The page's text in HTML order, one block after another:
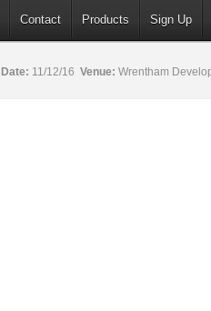
Contact Products Sign Up
Date: 11/12/16 Venue: Wrentham